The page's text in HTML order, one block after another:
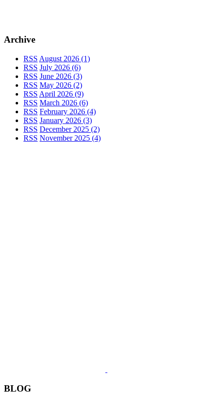
Archive
RSS August 2026 (1)
RSS July 2026 (6)
RSS June 2026 (3)
RSS May 2026 (2)
RSS April 2026 (9)
RSS March 2026 (6)
RSS February 2026 (4)
RSS January 2026 (3)
RSS December 2025 (2)
RSS November 2025 (4)
BLOG